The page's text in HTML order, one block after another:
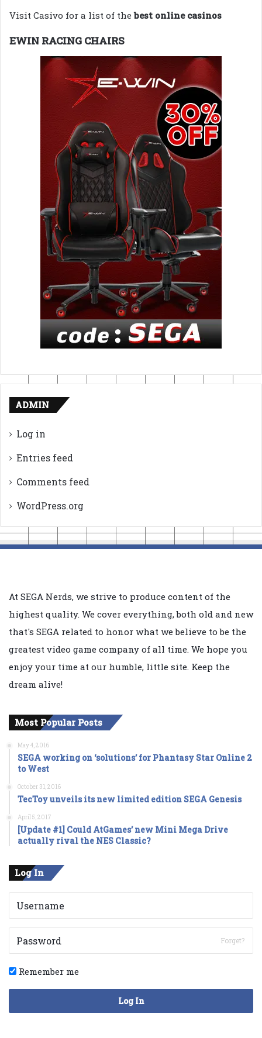
Visit Casivo for a list of thebest online casinos
EWIN RACING CHAIRS
ADMIN
Log in
Entries feed
Comments feed
WordPress.org
At SEGA Nerds, we strive to produce content of the
highest quality. We cover everything, both old and new
that's SEGA related to honor what we believe to be the
greatest video game company of all time. We hope you
enjoy your time at our humble, little site. Keep the
dream alive!
Most Popular Posts
May 4, 2016
SEGA working on ‘solutions’ for Phantasy Star Online 2
to West
October 31, 2016
TecToy unveils its new limited edition SEGA Genesis
April 5, 2017
[Update #1] Could AtGames’ new Mini Mega Drive
actually rival the NES Classic?
Log In
Forget?
Remember me
Log In